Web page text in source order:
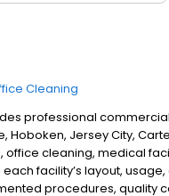
Cleaning
professional
Hoboken, Jersey City,
cleaning, medical
facility’s layout,
procedures, quality